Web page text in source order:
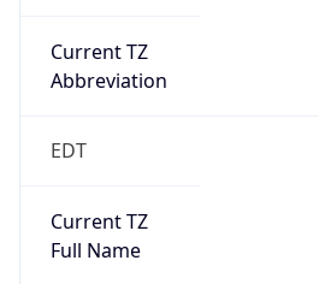
Current TZ
Abbreviation
EDT
Current TZ
Full Name